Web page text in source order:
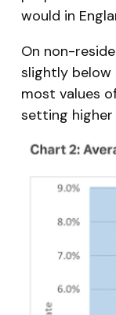
would in
On non-
slightly below
most values
setting